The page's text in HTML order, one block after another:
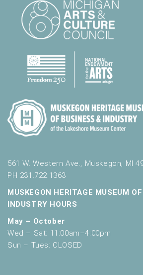
561 W. Western Ave., Muskegon, MI
PH 231.722.1363
MUSKEGON HERITAGE MUSEUM
INDUSTRY HOURS
May – October
Wed – Sat: 11:00am–4:00pm
Sun – Tues: CLOSED